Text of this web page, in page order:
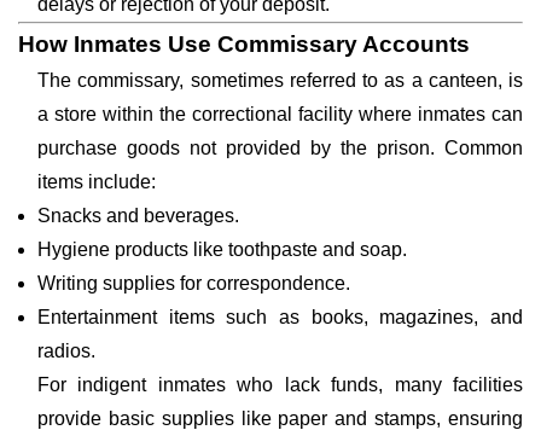
delays or rejection of your deposit.
How Inmates Use Commissary Accounts
The commissary, sometimes referred to as a canteen, is
a store within the correctional facility where inmates can
purchase goods not provided by the prison. Common
items include:
Snacks and beverages.
Hygiene products like toothpaste and soap.
Writing supplies for correspondence.
Entertainment items such as books, magazines, and
radios.
For indigent inmates who lack funds, many facilities
provide basic supplies like paper and stamps, ensuring